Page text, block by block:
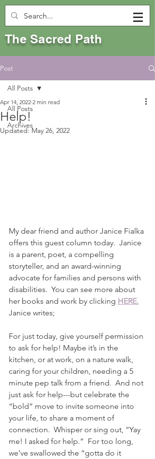
The Sacred Path
Post
All Posts
Archives
All Posts
Help!
Apr 14, 2022 2 min read
Updated:May 26, 2022
My dear friend and author Janice Fialka
offers this guest column today.  Janice
is a parent, poet, a compelling
storyteller, and an award-winning
advocate for families and persons with
disabilities.  You can see more about
her books and work by clicking HERE.
Janice writes;
For just today, give yourself permission
to ask for help! Maybe it’s in the
kitchen, or at work, on a nature walk,
caring for your children, needing a 5
minute pep talk from a friend.  And not
just ask for help---but celebrate the
“bold” move to invite someone into
your life, to share a moment of
connection.  Whisper or sing out, “Yay
me! I asked for help.”  For too long,
we’ve swallowed the “gotta do it